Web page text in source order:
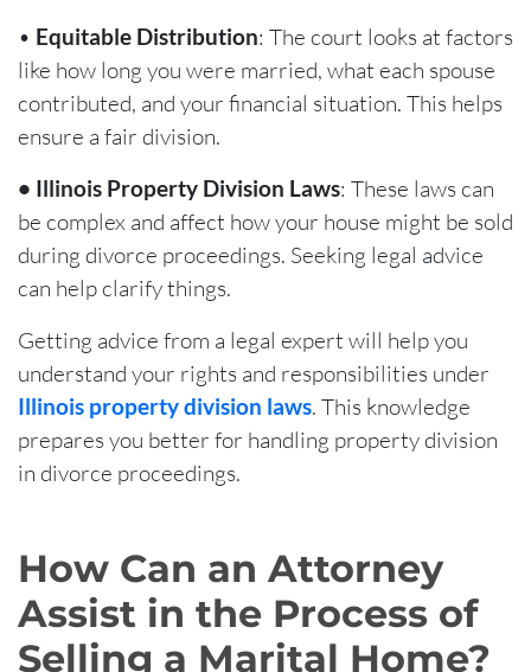
• Equitable Distribution: The court looks at factors
like how long you were married, what each spouse
contributed, and your financial situation. This helps
ensure a fair division.
• Illinois Property Division Laws: These laws can
be complex and affect how your house might be sold
during divorce proceedings. Seeking legal advice
can help clarify things.
Getting advice from a legal expert will help you
understand your rights and responsibilities under
Illinois property division laws. This knowledge
prepares you better for handling property division
in divorce proceedings.
How Can an Attorney
Assist in the Process of
Selling a Marital Home?